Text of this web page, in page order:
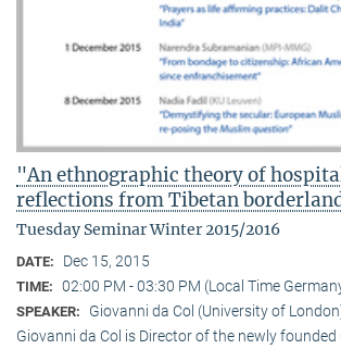
"An ethnographic theory of
reflections from Tibetan
Tuesday Seminar Winter 2015/2016
DATE: Dec 15, 2015
TIME: 02:00 PM - 03:30 PM (Local Time
SPEAKER:
Giovanni da Col (University of
Giovanni da Col is Director of the newly founded